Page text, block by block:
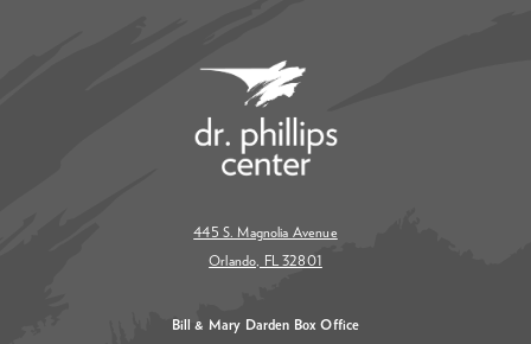
445 S. Magnolia Avenue
Orlando, FL 32801
Bill & Mary Darden Box Office